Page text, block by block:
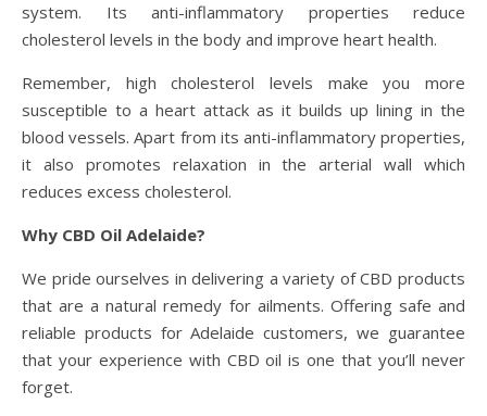
system. Its anti-inflammatory properties reduce
cholesterol levels in the body and improve heart health.
Remember, high cholesterol levels make you more
susceptible to a heart attack as it builds up lining in the
blood vessels. Apart from its anti-inflammatory properties,
it also promotes relaxation in the arterial wall which
reduces excess cholesterol.
Why CBD Oil Adelaide?
We pride ourselves in delivering a variety of CBD products
that are a natural remedy for ailments. Offering safe and
reliable products for Adelaide customers, we guarantee
that your experience with CBD oil is one that you’ll never
forget.